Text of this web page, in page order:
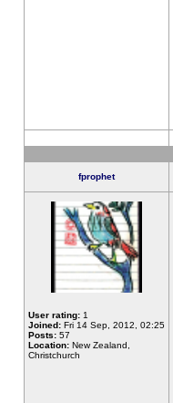
fprophet
User rating: 1
Joined: Fri 14 Sep, 2012, 02:25
Posts: 57
Location: New Zealand,
Christchurch